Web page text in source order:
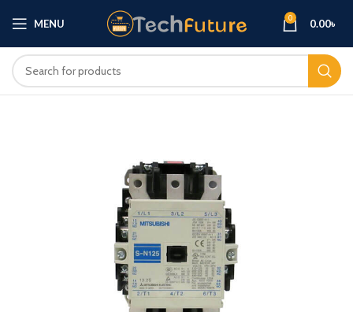
MENU 0 0.00৳